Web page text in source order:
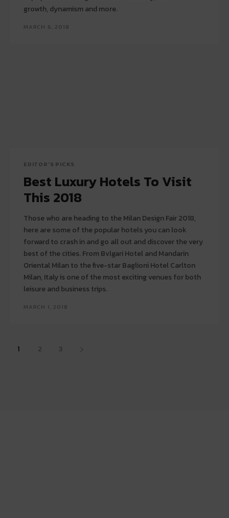
growth, dynamism and more.
MARCH 6, 2018
EDITOR'S PICKS
Best Luxury Hotels To Visit
This 2018
Those who are heading to the Milan Design Fair 2018,
here are some of the popular hotels you can look
forward to crash in and go all out and discover the very
best of the cities. From Bvlgari Hotel and Mandarin
Oriental Milan to the five-star Baglioni Hotel Carlton
Milan, Italy is one of the most exciting venues for both
leisure and business trips.
MARCH 1, 2018
1 2 3